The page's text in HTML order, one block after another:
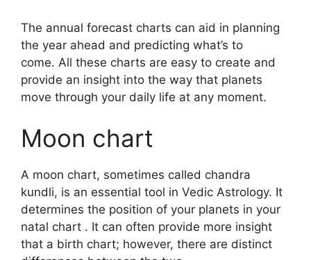
The annual forecast charts can aid in planning
the year ahead and predicting what’s to
come. All these charts are easy to create and
provide an insight into the way that planets
move through your daily life at any moment.
Moon chart
A moon chart, sometimes called chandra
kundli, is an essential tool in Vedic Astrology. It
determines the position of your planets in your
natal chart . It can often provide more insight
that a birth chart; however, there are distinct